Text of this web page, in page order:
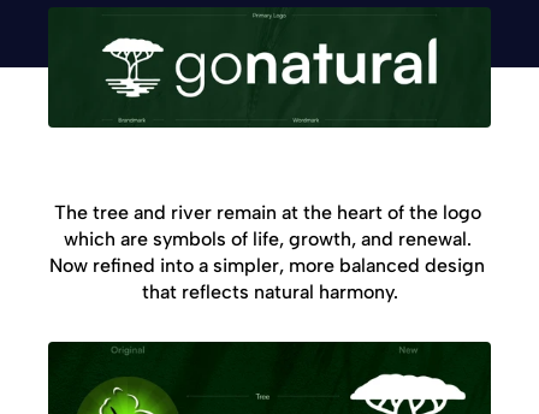
The tree and river remain at the heart of the logo
which are symbols of life, growth, and renewal.
Now refined into a simpler, more balanced design
that reflects natural harmony.